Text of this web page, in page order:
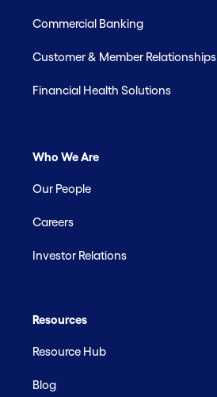
Commercial Banking
Customer & Member Relationships
Financial Health Solutions
Who We Are
Our People
Careers
Investor Relations
Resources
Resource Hub
Blog